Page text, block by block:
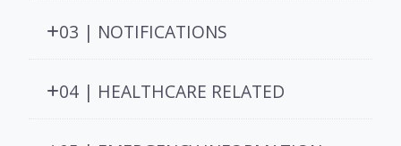
03 | NOTIFICATIONS
04 | HEALTHCARE RELATED